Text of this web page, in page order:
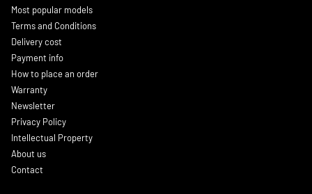
Most popular models
Terms and Conditions
Delivery cost
Payment info
How to place an order
Warranty
Newsletter
Privacy Policy
Intellectual Property
About us
Contact